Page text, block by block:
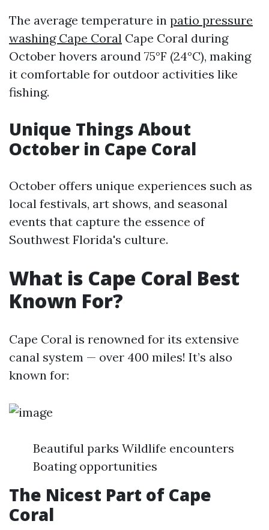
The average temperature in patio pressure
washing Cape Coral Cape Coral during
October hovers around 75°F (24°C), making
it comfortable for outdoor activities like
fishing.
Unique Things About
October in Cape Coral
October offers unique experiences such as
local festivals, art shows, and seasonal
events that capture the essence of
Southwest Florida's culture.
What is Cape Coral Best
Known For?
Cape Coral is renowned for its extensive
canal system — over 400 miles! It’s also
known for:
Beautiful parks Wildlife encounters
Boating opportunities
The Nicest Part of Cape
Coral